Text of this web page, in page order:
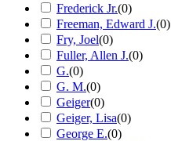
Frederick Jr.(0)
Freeman, Edward J.(0)
Fry, Joel(0)
Fuller, Allen J.(0)
G.(0)
G. M.(0)
Geiger(0)
Geiger, Lisa(0)
George E.(0)